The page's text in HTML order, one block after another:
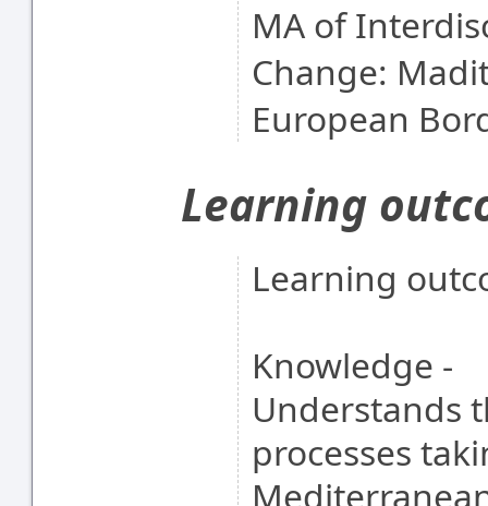
MA of
Change:
European
Learning
Learning
Knowledge -
Understands
processes